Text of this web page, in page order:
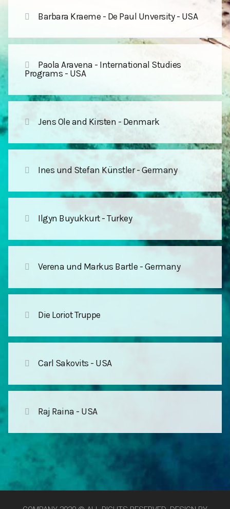
Barbara Kraeme - De Paul Unversity - USA
Paola Aravena - International Studies
Programs - USA
Jens Ole and Kirsten - Denmark
Ines und Stefan Künstler - Germany
Ilgyn Buyukkurt - Turkey
Verena und Markus Bartle - Germany
Die Loriot Truppe
Carl Sakovits - USA
Raj Raina - USA